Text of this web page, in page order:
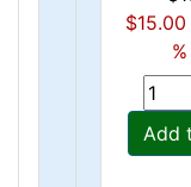
$15.00
Add